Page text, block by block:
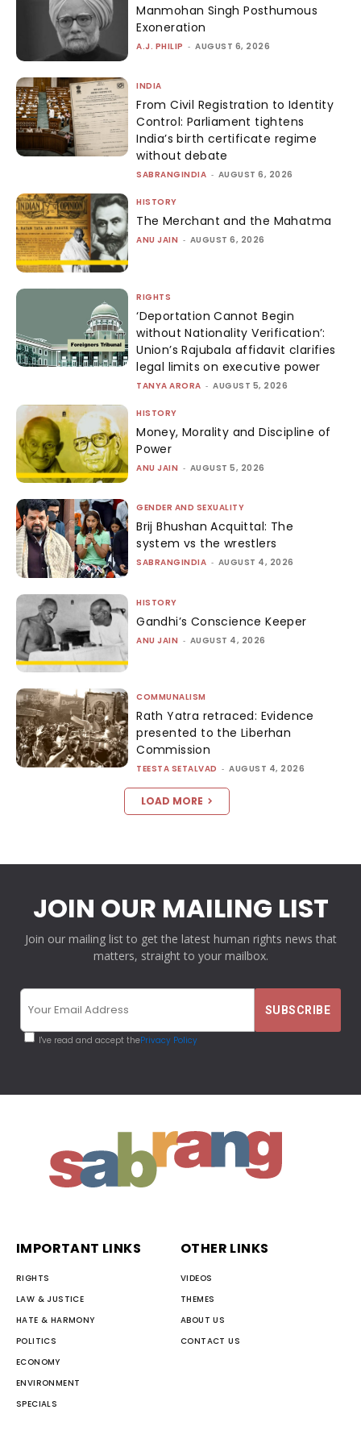
Manmohan Singh Posthumous
Exoneration
A.J. PHILIP - AUGUST 6, 2026
INDIA
From Civil Registration to Identity
Control: Parliament tightens
India’s birth certificate regime
without debate
SABRANGINDIA - AUGUST 6, 2026
HISTORY
The Merchant and the Mahatma
ANU JAIN - AUGUST 6, 2026
RIGHTS
‘Deportation Cannot Begin
without Nationality Verification’:
Union’s Rajubala affidavit clarifies
legal limits on executive power
TANYA ARORA - AUGUST 5, 2026
HISTORY
Money, Morality and Discipline of
Power
ANU JAIN - AUGUST 5, 2026
GENDER AND SEXUALITY
Brij Bhushan Acquittal: The
system vs the wrestlers
SABRANGINDIA - AUGUST 4, 2026
HISTORY
Gandhi’s Conscience Keeper
ANU JAIN - AUGUST 4, 2026
COMMUNALISM
Rath Yatra retraced: Evidence
presented to the Liberhan
Commission
TEESTA SETALVAD - AUGUST 4, 2026
LOAD MORE
JOIN OUR MAILING LIST
Join our mailing list to get the latest human rights news that
matters, straight to your mailbox.
I've read and accept thePrivacy Policy
IMPORTANT LINKS
RIGHTS
LAW & JUSTICE
HATE & HARMONY
POLITICS
ECONOMY
ENVIRONMENT
SPECIALS
OTHER LINKS
VIDEOS
THEMES
ABOUT US
CONTACT US